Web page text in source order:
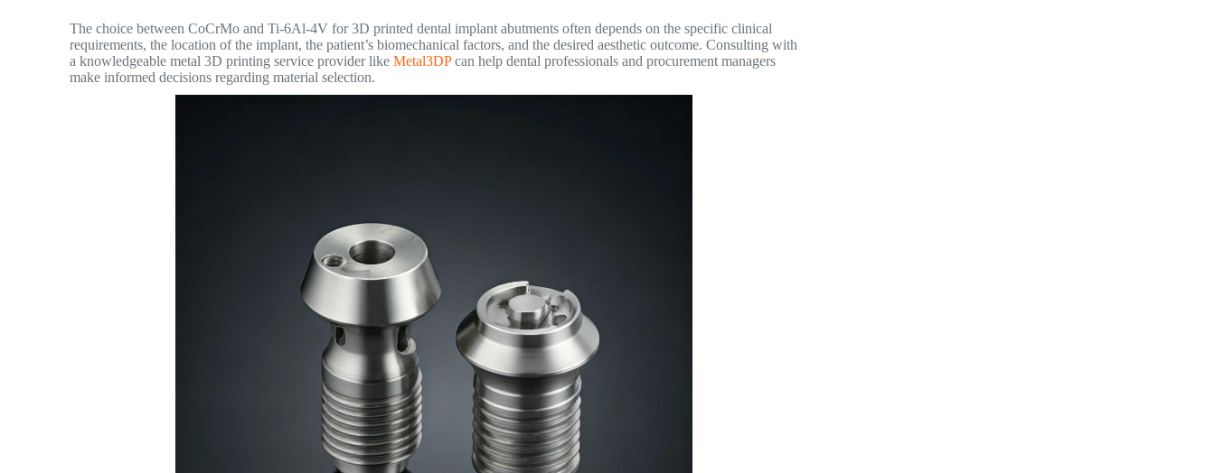
The choice between CoCrMo and Ti-6Al-4V for 3D printed dental implant abutments often depends on the specific clinical
requirements, the location of the implant, the patient’s biomechanical factors, and the desired aesthetic outcome. Consulting with
a knowledgeable metal 3D printing service provider likeMetal3DPcan help dental professionals and procurement managers
make informed decisions regarding material selection.